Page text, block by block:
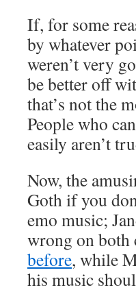
If, for some
by whatever
weren’t very
be better off
that’s not the
People who
easily aren’t
Now, the
Goth if you
emo music;
wrong on both
before, while
his music